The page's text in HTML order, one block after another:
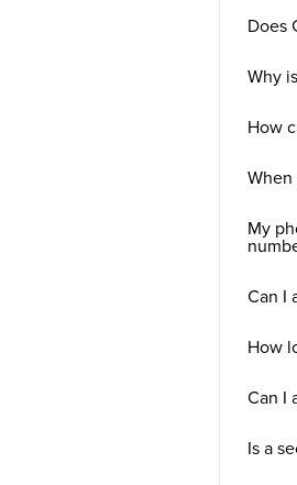
Does
Why
How
My
Can I
How
Can I
Is a